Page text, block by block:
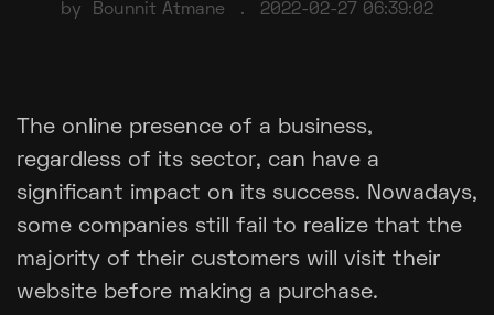
by Bounnit Atmane 2022-02-27 06:39:02
The online presence of a business,
regardless of its sector, can have a
significant impact on its success. Nowadays,
some companies still fail to realize that the
majority of their customers will visit their
website before making a purchase.